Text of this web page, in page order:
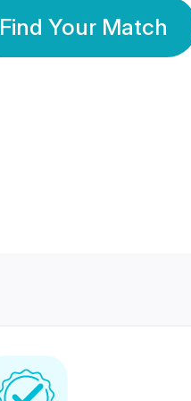
Find Your Match